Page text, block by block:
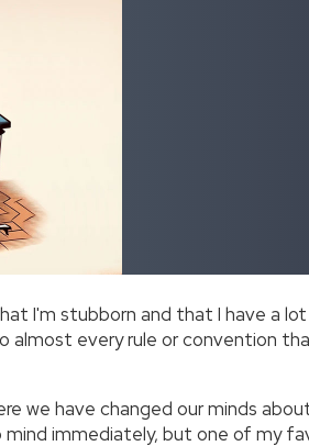
I'm stubborn and that I have a
almost every rule or convention
we have changed our minds
mind immediately, but one of my